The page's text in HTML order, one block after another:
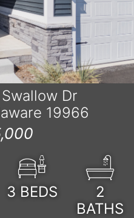
Dr
19966
3 BEDS
2
BATHS